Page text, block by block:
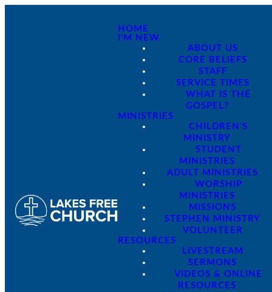
HOME
I'M NEW
ABOUT US
CORE BELIEFS
STAFF
SERVICE TIMES
WHAT IS THE
GOSPEL?
MINISTRIES
CHILDREN'S
MINISTRY
STUDENT
MINISTRIES
ADULT MINISTRIES
WORSHIP
MINISTRIES
MISSIONS
STEPHEN MINISTRY
VOLUNTEER
RESOURCES
LIVESTREAM
SERMONS
VIDEOS & ONLINE
RESOURCES